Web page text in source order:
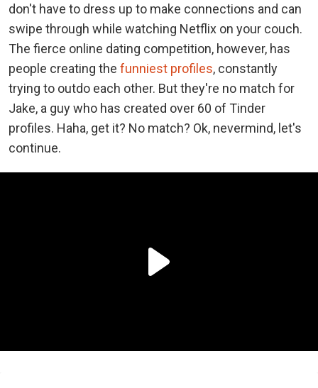
don't have to dress up to make connections and can
swipe through while watching Netflix on your couch.
The fierce online dating competition, however, has
people creating the funniest profiles, constantly
trying to outdo each other. But they're no match for
Jake, a guy who has created over 60 of Tinder
profiles. Haha, get it? No match? Ok, nevermind, let's
continue.